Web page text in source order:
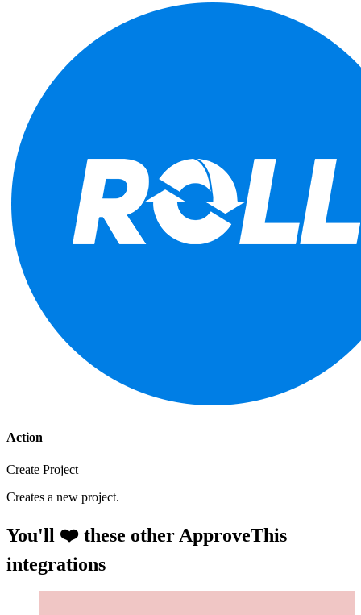
Action
Create Project
Creates a new project.
You'll ❤️ these other ApproveThis
integrations